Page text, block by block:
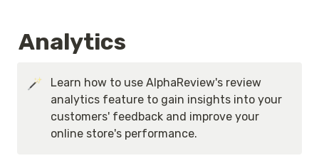
Analytics
Learn how to use AlphaReview's review
analytics feature to gain insights into your
customers' feedback and improve your
online store's performance.